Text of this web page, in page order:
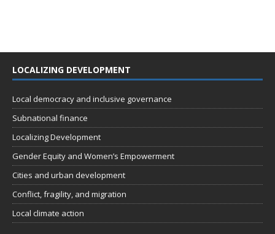
LOCALIZING DEVELOPMENT
Local democracy and inclusive governance
Subnational finance
Localizing Development
Gender Equity and Women’s Empowerment
Cities and urban development
Conflict, fragility, and migration
Local climate action